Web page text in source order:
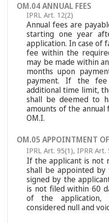
OM.04 ANNUAL FEES
IPRL Art. 12(2)
Annual fees are
starting one year
application. In case of
fee within the
may be made within
months upon
payment. If the
additional time limit,
shall be deemed to
amounts of the annual
OM.I.
OM.05 APPOINTMENT
IPRL Art. 95(1), IPRR Art.
If the applicant is not
shall be appointed
signed by the
is not filed within 60
of the application,
considered null and